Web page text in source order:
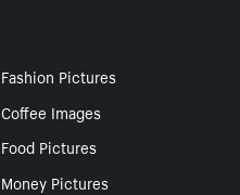
Fashion Pictures
Coffee Images
Food Pictures
Money Pictures